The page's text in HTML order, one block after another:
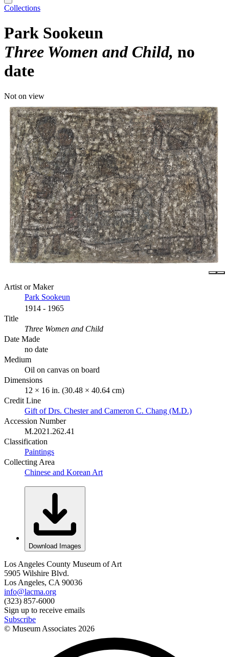
Collections
Park Sookeun
Three Women and Child no
date
Not on view
Artist or Maker
Park Sookeun
1914 - 1965
Title
Three Women and Child
Date Made
no date
Medium
Oil on canvas on board
Dimensions
12 × 16 in. (30.48 × 40.64 cm)
Credit Line
Gift of Drs. Chester and Cameron C. Chang (M.D.)
Accession Number
M.2021.262.41
Classification
Paintings
Collecting Area
Chinese and Korean Art
Download Images
Los Angeles County Museum of Art
5905 Wilshire Blvd.
Los Angeles, CA 90036
info@lacma.org
(323) 857-6000
Sign up to receive emails
Subscribe
© Museum Associates 2026